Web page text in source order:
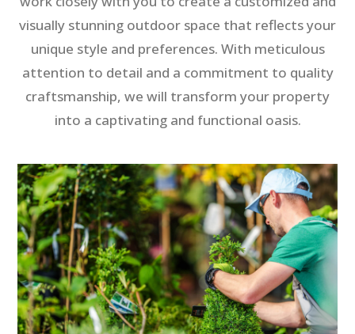
visually stunning outdoor space that reflects your
unique style and preferences. With meticulous
attention to detail and a commitment to quality
craftsmanship, we will transform your property
into a captivating and functional oasis.